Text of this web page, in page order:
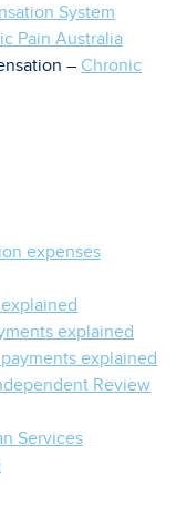
System
Pain Australia
– Chronic
expenses
explained
explained
Review
Services